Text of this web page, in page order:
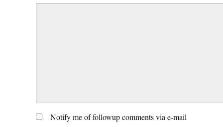
Notify me of followup comments via e-mail